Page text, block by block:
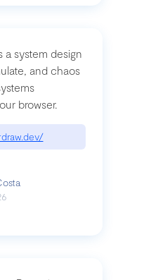
a system design
and chaos
browser.